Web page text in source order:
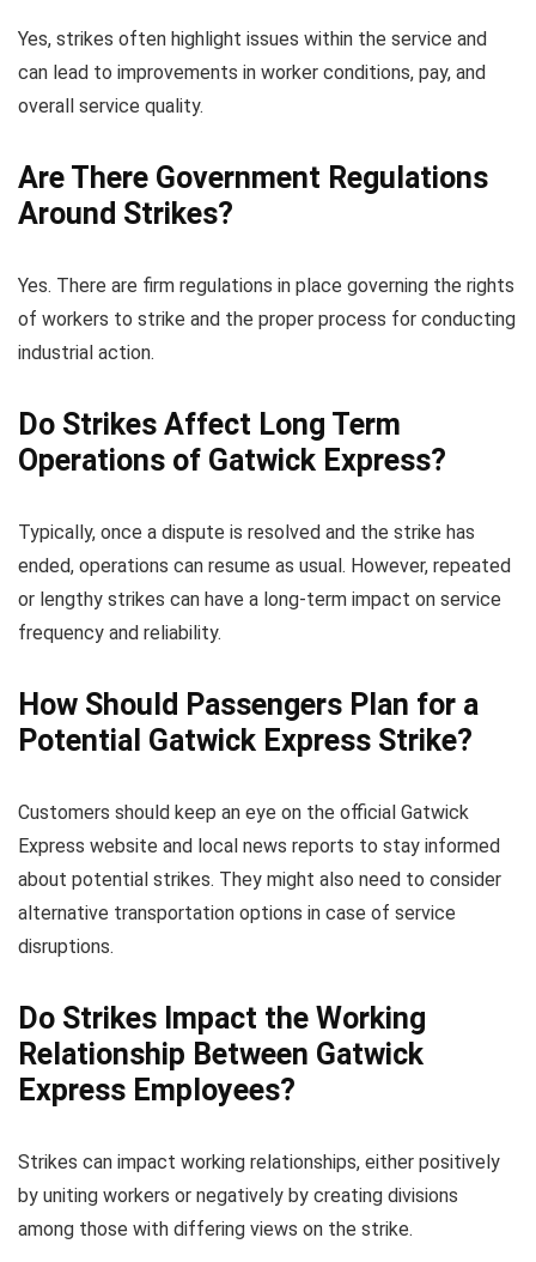
Yes, strikes often highlight issues within the service and
can lead to improvements in worker conditions, pay, and
overall service quality.
Are There Government Regulations
Around Strikes?
Yes. There are firm regulations in place governing the rights
of workers to strike and the proper process for conducting
industrial action.
Do Strikes Affect Long Term
Operations of Gatwick Express?
Typically, once a dispute is resolved and the strike has
ended, operations can resume as usual. However, repeated
or lengthy strikes can have a long-term impact on service
frequency and reliability.
How Should Passengers Plan for a
Potential Gatwick Express Strike?
Customers should keep an eye on the official Gatwick
Express website and local news reports to stay informed
about potential strikes. They might also need to consider
alternative transportation options in case of service
disruptions.
Do Strikes Impact the Working
Relationship Between Gatwick
Express Employees?
Strikes can impact working relationships, either positively
by uniting workers or negatively by creating divisions
among those with differing views on the strike.